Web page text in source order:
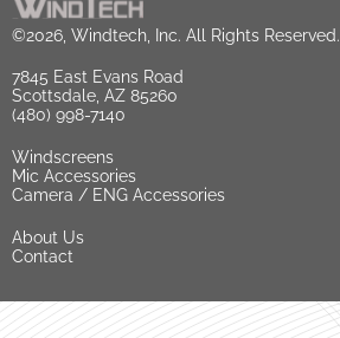
©2026, Windtech, Inc. All Rights Reserved.
7845 East Evans Road
Scottsdale, AZ 85260
(480) 998-7140
Windscreens
Mic Accessories
Camera / ENG Accessories
About Us
Contact